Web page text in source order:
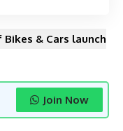
& Cars launch
Join Now